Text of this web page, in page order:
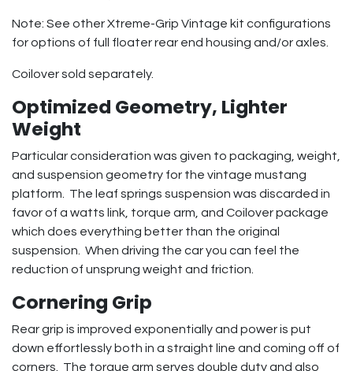
Note: See other Xtreme-Grip Vintage kit configurations
for options of full floater rear end housing and/or axles.
Coilover sold separately.
Optimized Geometry, Lighter
Weight
Particular consideration was given to packaging, weight,
and suspension geometry for the vintage mustang
platform. The leaf springs suspension was discarded in
favor of a watts link, torque arm, and Coilover package
which does everything better than the original
suspension. When driving the car you can feel the
reduction of unsprung weight and friction.
Cornering Grip
Rear grip is improved exponentially and power is put
down effortlessly both in a straight line and coming off of
corners. The torque arm serves double duty and also